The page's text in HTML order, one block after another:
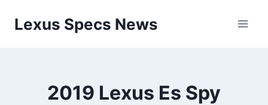
Lexus Specs News
2019 Lexus Es Spy